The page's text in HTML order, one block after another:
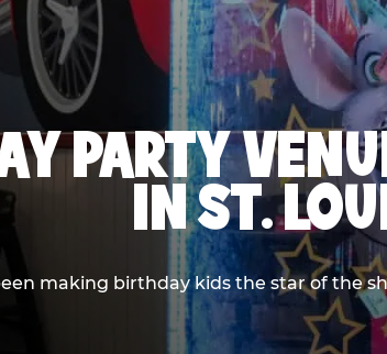
PARTY
IN ST.
making birthday kids the star of the